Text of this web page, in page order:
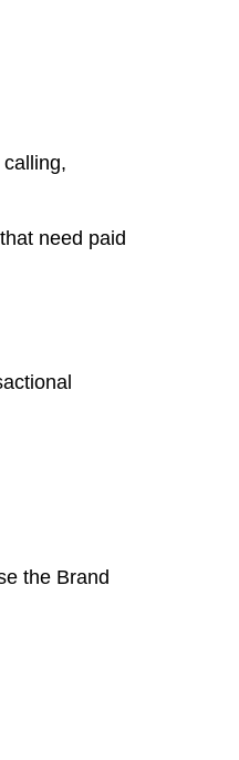
need paid
the Brand